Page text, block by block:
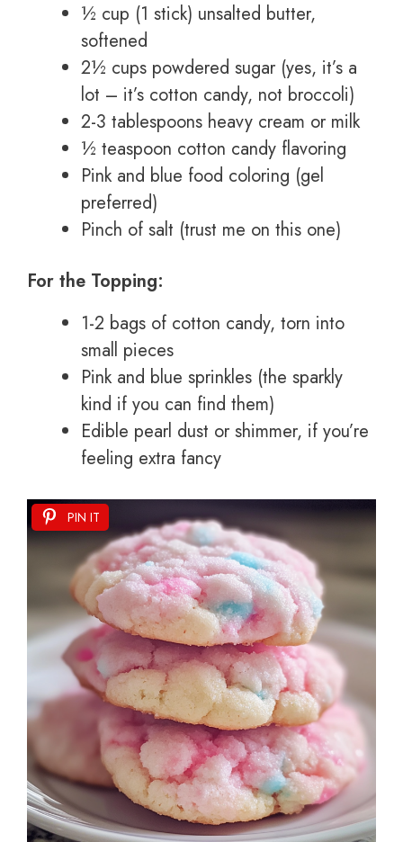
½ cup (1 stick) unsalted butter,
softened
2½ cups powdered sugar (yes, it’s a
lot – it’s cotton candy, not broccoli)
2-3 tablespoons heavy cream or milk
½ teaspoon cotton candy flavoring
Pink and blue food coloring (gel
preferred)
Pinch of salt (trust me on this one)
For the Topping:
1-2 bags of cotton candy, torn into
small pieces
Pink and blue sprinkles (the sparkly
kind if you can find them)
Edible pearl dust or shimmer, if you’re
feeling extra fancy
PIN IT